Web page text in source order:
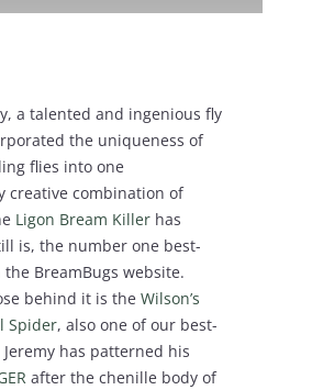
a talented and ingenious fly
the uniqueness of
flies into one
creative combination of
Ligon Bream Killerhas
is, the number one best-
BreamBugs website.
behind it is the Wilson’s
Spider, also one of our best-
has patterned his
after the chenille body of